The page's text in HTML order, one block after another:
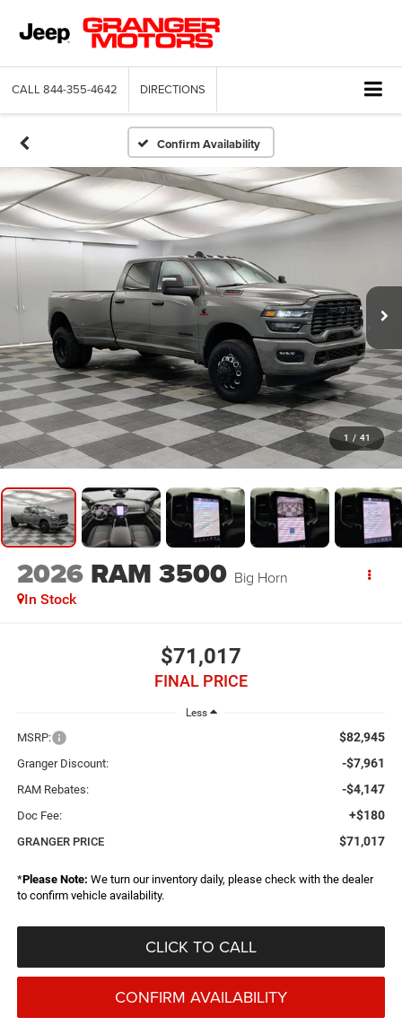
CALL 844-355-4642 DIRECTIONS
Confirm Availability
1 / 41
2026 RAM 3500 Big Horn
In Stock
$71,017
FINAL PRICE
Less
MSRP: $82,945
Granger Discount: -$7,961
RAM Rebates: -$4,147
Doc Fee: +$180
GRANGER PRICE $71,017
*Please Note: We turn our inventory daily, please check with the dealer
to confirm vehicle availability.
CLICK TO CALL
CONFIRM AVAILABILITY